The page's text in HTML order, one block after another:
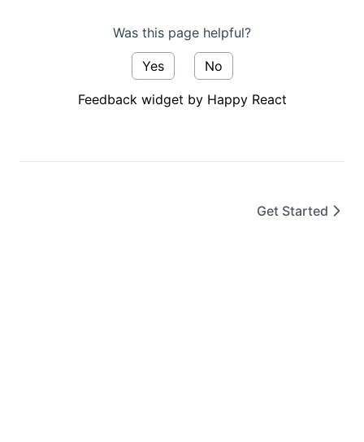
Was this page helpful?
Yes No
Feedback widget by Happy React
Get Started